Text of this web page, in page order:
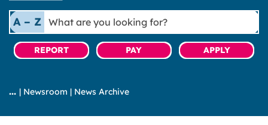
A – Z
What
are
you
looking
REPORT PAY APPLY
| Newsroom | News Archive